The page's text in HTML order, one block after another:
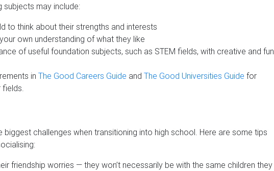
may include:
to think about their strengths and interests
own understanding of what they like
of useful foundation subjects, such as STEM fields, with creative and fun
in The Good Careers Guide and The Good Universities Guide for
biggest challenges when transitioning into high school. Here are some tips
friendship worries — they won’t necessarily be with the same children they